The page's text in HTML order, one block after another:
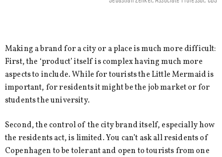
Making a brand for a city or a place is much more difficult:
First, the ‘product’ itself is complex having much more
aspects to include. While for tourists the Little Mermaid is
important, for residents it might be the job market or for
students the university.
Second, the control of the city brand itself, especially how
the residents act, is limited. You can’t ask all residents of
Copenhagen to be tolerant and open to tourists from one